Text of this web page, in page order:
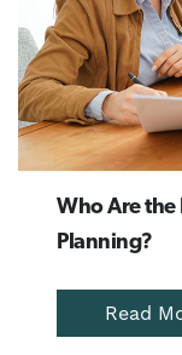
Who Are the
Planning?
Read